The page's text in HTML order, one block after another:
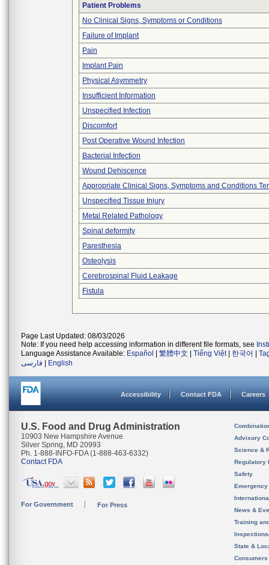
Patient Problems
No Clinical Signs, Symptoms or Conditions
Failure of Implant
Pain
Implant Pain
Physical Asymmetry
Insufficient Information
Unspecified Infection
Discomfort
Post Operative Wound Infection
Bacterial Infection
Wound Dehiscence
Appropriate Clinical Signs, Symptoms and Conditions
Unspecified Tissue Injury
Metal Related Pathology
Spinal deformity
Paresthesia
Osteolysis
Cerebrospinal Fluid Leakage
Fistula
Page Last Updated: 08/03/2026
Note: If you need help accessing information in different file formats, see
Language Assistance Available: Español 繁體中文 Tiếng Việt| 한국어
فارسی
English
Accessibility Contact FDA Careers
U.S. Food and Drug Administration
10903 New Hampshire Avenue
Silver Spring, MD 20993
Ph. 1-888-INFO-FDA (1-888-463-6332)
Contact FDA
For Government For Press
Advisory
Science &
Regulatory
Safety
News &
Training
State &
Consumers